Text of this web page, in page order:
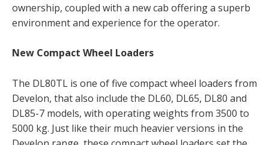
ownership, coupled with a new cab offering a superb
environment and experience for the operator.
New Compact Wheel Loaders
The DL80TL is one of five compact wheel loaders from
Develon, that also include the DL60, DL65, DL80 and
DL85-7 models, with operating weights from 3500 to
5000 kg. Just like their much heavier versions in the